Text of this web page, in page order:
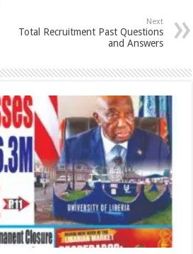
Next
Total Recruitment Past Questions
and Answers